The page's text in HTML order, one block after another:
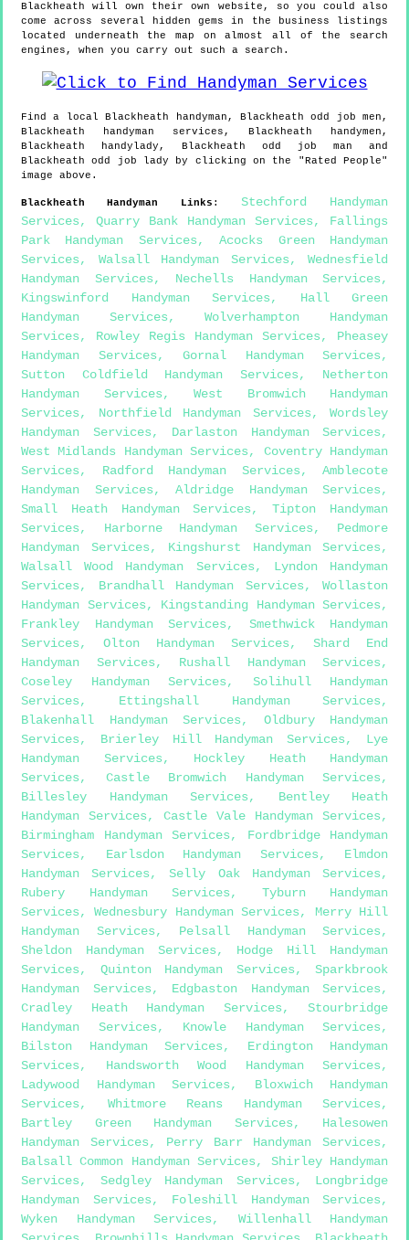
Blackheath will own their own website, so you could also
come across several hidden gems in the business listings
located underneath the map on almost all of the search
engines, when you carry out such a search.
Find a local Blackheath handyman, Blackheath odd job men,
Blackheath handyman services, Blackheath handymen,
Blackheath handylady, Blackheath odd job man and
Blackheath odd job lady by clicking on the "Rated People"
image above.
Blackheath Handyman Links : Stechford Handyman
Services, Quarry Bank Handyman Services, Fallings
Park Handyman Services,Acocks Green Handyman
Services, Walsall Handyman Services, Wednesfield
Handyman Services, Nechells Handyman Services,
Kingswinford Handyman Services, Hall Green
Handyman Services,Wolverhampton Handyman
Services, Rowley Regis Handyman Services, Pheasey
Handyman Services, Gornal Handyman Services,
Sutton Coldfield Handyman Services, Netherton
Handyman Services, West Bromwich Handyman
Services, Northfield Handyman Services, Wordsley
Handyman Services, Darlaston Handyman Services,
West Midlands Handyman Services, Coventry Handyman
Services, Radford Handyman Services, Amblecote
Handyman Services, Aldridge Handyman Services,
Small Heath Handyman Services,Tipton Handyman
Services, Harborne Handyman Services, Pedmore
Handyman Services, Kingshurst Handyman Services,
Walsall Wood Handyman Services, Lyndon Handyman
Services, Brandhall Handyman Services, Wollaston
Handyman Services, Kingstanding Handyman Services,
Frankley Handyman Services, Smethwick Handyman
Services, Olton Handyman Services, Shard End
Handyman Services, Rushall Handyman Services,
Coseley Handyman Services, Solihull Handyman
Services, Ettingshall Handyman Services,
Blakenhall Handyman Services, Oldbury Handyman
Services, Brierley Hill Handyman Services, Lye
Handyman Services, Hockley Heath Handyman
Services, Castle Bromwich Handyman Services,
Billesley Handyman Services, Bentley Heath
Handyman Services, Castle Vale Handyman Services,
Birmingham Handyman Services, Fordbridge Handyman
Services, Earlsdon Handyman Services, Elmdon
Handyman Services,Selly Oak Handyman Services,
Rubery Handyman Services, Tyburn Handyman
Services,Wednesbury Handyman Services, Merry Hill
Handyman Services, Pelsall Handyman Services,
Sheldon Handyman Services, Hodge Hill Handyman
Services, Quinton Handyman Services, Sparkbrook
Handyman Services, Edgbaston Handyman Services,
Cradley Heath Handyman Services, Stourbridge
Handyman Services, Knowle Handyman Services,
Bilston Handyman Services, Erdington Handyman
Services, Handsworth Wood Handyman Services,
Ladywood Handyman Services, Bloxwich Handyman
Services, Whitmore Reans Handyman Services,
Bartley Green Handyman Services, Halesowen
Handyman Services, Perry Barr Handyman Services,
Balsall Common Handyman Services, Shirley Handyman
Services, Sedgley Handyman Services, Longbridge
Handyman Services, Foleshill Handyman Services,
Wyken Handyman Services, Willenhall Handyman